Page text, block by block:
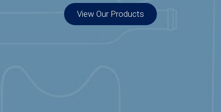
View Our Products